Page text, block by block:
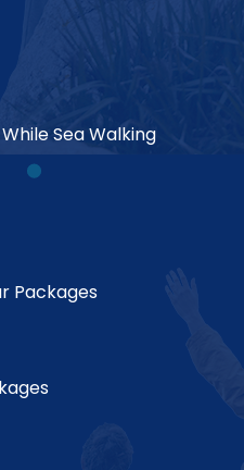
Sea Walking
Packages